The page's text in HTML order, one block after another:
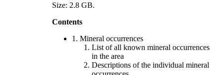
Size: 2.8 GB.
Contents
1. Mineral occurrences
List of all known mineral occurrences
in the area
Descriptions of the individual mineral